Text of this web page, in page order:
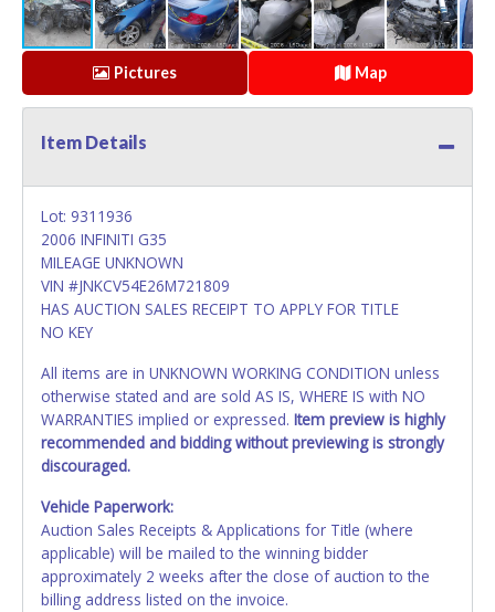
Pictures Map
Item Details
Lot: 9311936
2006 INFINITI G35
MILEAGE UNKNOWN
VIN #JNKCV54E26M721809
HAS AUCTION SALES RECEIPT TO APPLY FOR TITLE
NO KEY
All items are in UNKNOWN WORKING CONDITION unless
otherwise stated and are sold AS IS, WHERE IS with NO
WARRANTIES implied or expressed. Item preview is highly
recommended and bidding without previewing is strongly
discouraged.
Vehicle Paperwork:
Auction Sales Receipts & Applications for Title (where
applicable) will be mailed to the winning bidder
approximately 2 weeks after the close of auction to the
billing address listed on the invoice.